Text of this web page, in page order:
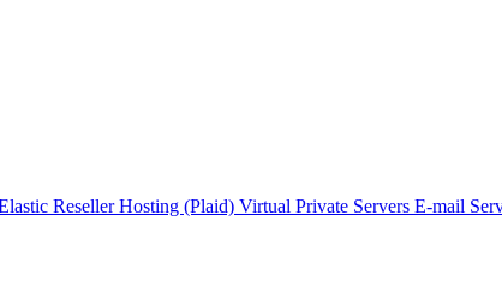
Reseller Hosting (Plaid) Virtual Private Servers E-mail